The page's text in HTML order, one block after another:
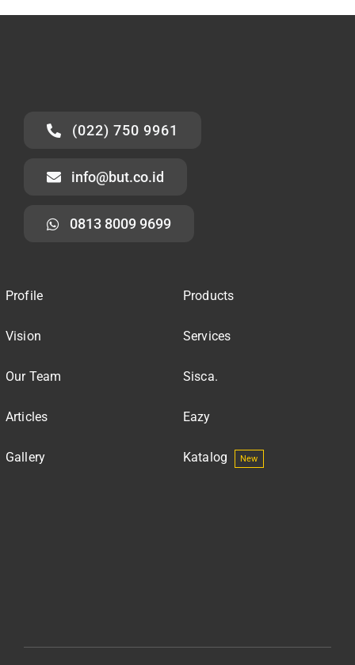
(022) 750 9961
info@but.co.id
0813 8009 9699
Profile
Vision
Our Team
Articles
Gallery
Products
Services
Sisca.
Eazy
Katalog New